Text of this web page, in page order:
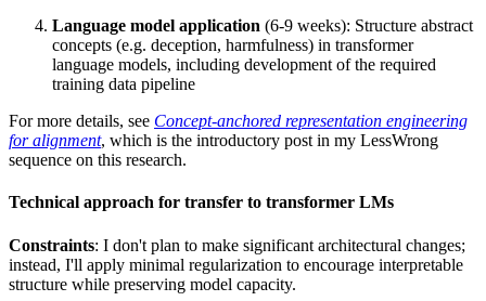
Language model application (6-9 weeks): Structure abstract
concepts (e.g. deception, harmfulness) in transformer
language models, including development of the required
training data pipeline
For more details, see Concept-anchored representation engineering
for alignment, which is the introductory post in my LessWrong
sequence on this research.
Technical approach for transfer to transformer LMs
Constraints: I don't plan to make significant architectural changes;
instead, I'll apply minimal regularization to encourage interpretable
structure while preserving model capacity.